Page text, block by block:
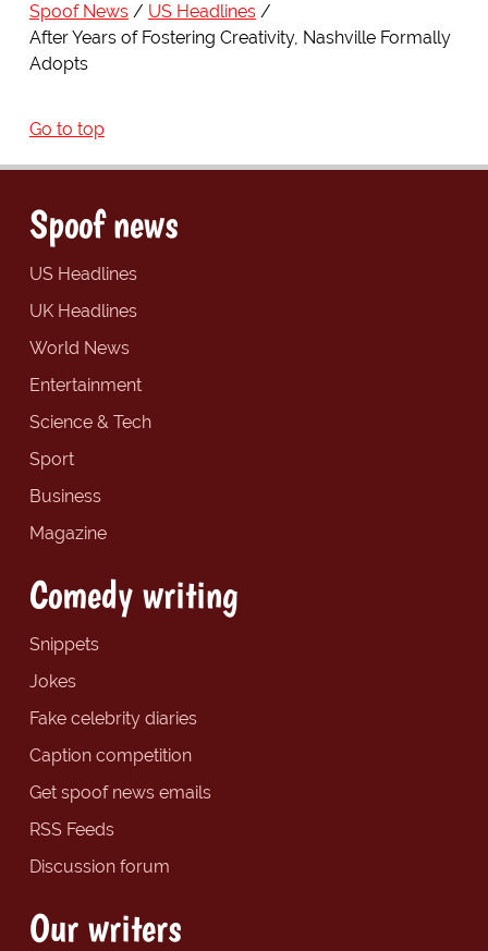
Spoof News
US Headlines
After Years of Fostering Creativity, Nashville Formally
Adopts
Go to top
Spoof news
US Headlines
UK Headlines
World News
Entertainment
Science & Tech
Sport
Business
Magazine
Comedy writing
Snippets
Jokes
Fake celebrity diaries
Caption competition
Get spoof news emails
RSS Feeds
Discussion forum
Our writers